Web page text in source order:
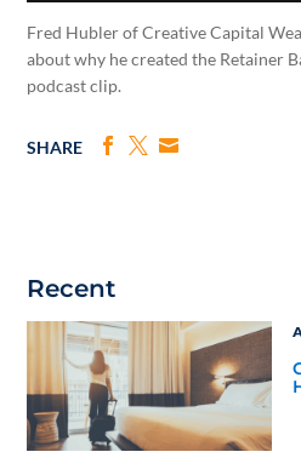
Fred Hubler of Creative Capital
about why he created the Retainer
podcast clip.
SHARE
Recent